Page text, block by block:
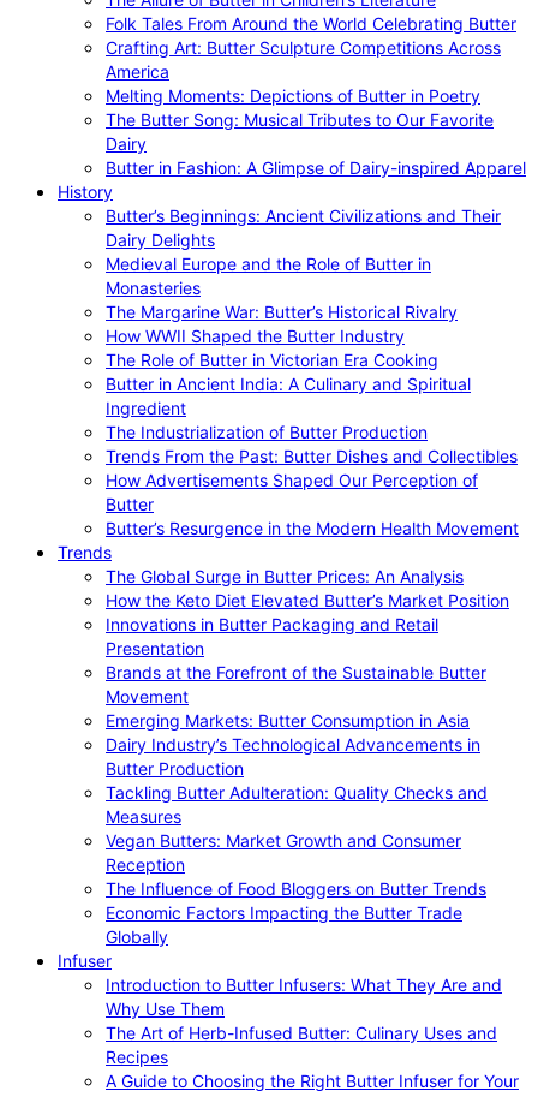
Folk Tales From Around the World Celebrating Butter
Crafting Art: Butter Sculpture Competitions Across
America
Melting Moments: Depictions of Butter in Poetry
The Butter Song: Musical Tributes to Our Favorite
Dairy
Butter in Fashion: A Glimpse of Dairy-inspired Apparel
History
Butter’s Beginnings: Ancient Civilizations and Their
Dairy Delights
Medieval Europe and the Role of Butter in
Monasteries
The Margarine War: Butter’s Historical Rivalry
How WWII Shaped the Butter Industry
The Role of Butter in Victorian Era Cooking
Butter in Ancient India: A Culinary and Spiritual
Ingredient
The Industrialization of Butter Production
Trends From the Past: Butter Dishes and Collectibles
How Advertisements Shaped Our Perception of
Butter
Butter’s Resurgence in the Modern Health Movement
Trends
The Global Surge in Butter Prices: An Analysis
How the Keto Diet Elevated Butter’s Market Position
Innovations in Butter Packaging and Retail
Presentation
Brands at the Forefront of the Sustainable Butter
Movement
Emerging Markets: Butter Consumption in Asia
Dairy Industry’s Technological Advancements in
Butter Production
Tackling Butter Adulteration: Quality Checks and
Measures
Vegan Butters: Market Growth and Consumer
Reception
The Influence of Food Bloggers on Butter Trends
Economic Factors Impacting the Butter Trade
Globally
Infuser
Introduction to Butter Infusers: What They Are and
Why Use Them
The Art of Herb-Infused Butter: Culinary Uses and
Recipes
A Guide to Choosing the Right Butter Infuser for Your